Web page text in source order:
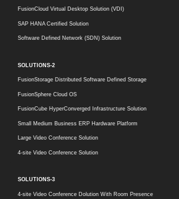
FusionCloud Virtual Desktop Solution (VDI)
SAP HANA Certified Solution
Software Defined Network (SDN) Solution
SOLUTIONS-2
FusionStorage Distributed Software Defined Storage
FusionSphere Cloud OS
FusionCube HyperConverged Infrastructure Solution
Small Medium Business ERP Hardware Platform
Large Video Conference Solution
4-site Video Conference Solution
SOLUTIONS-3
4-site Video Conference Dolution With Room Presence